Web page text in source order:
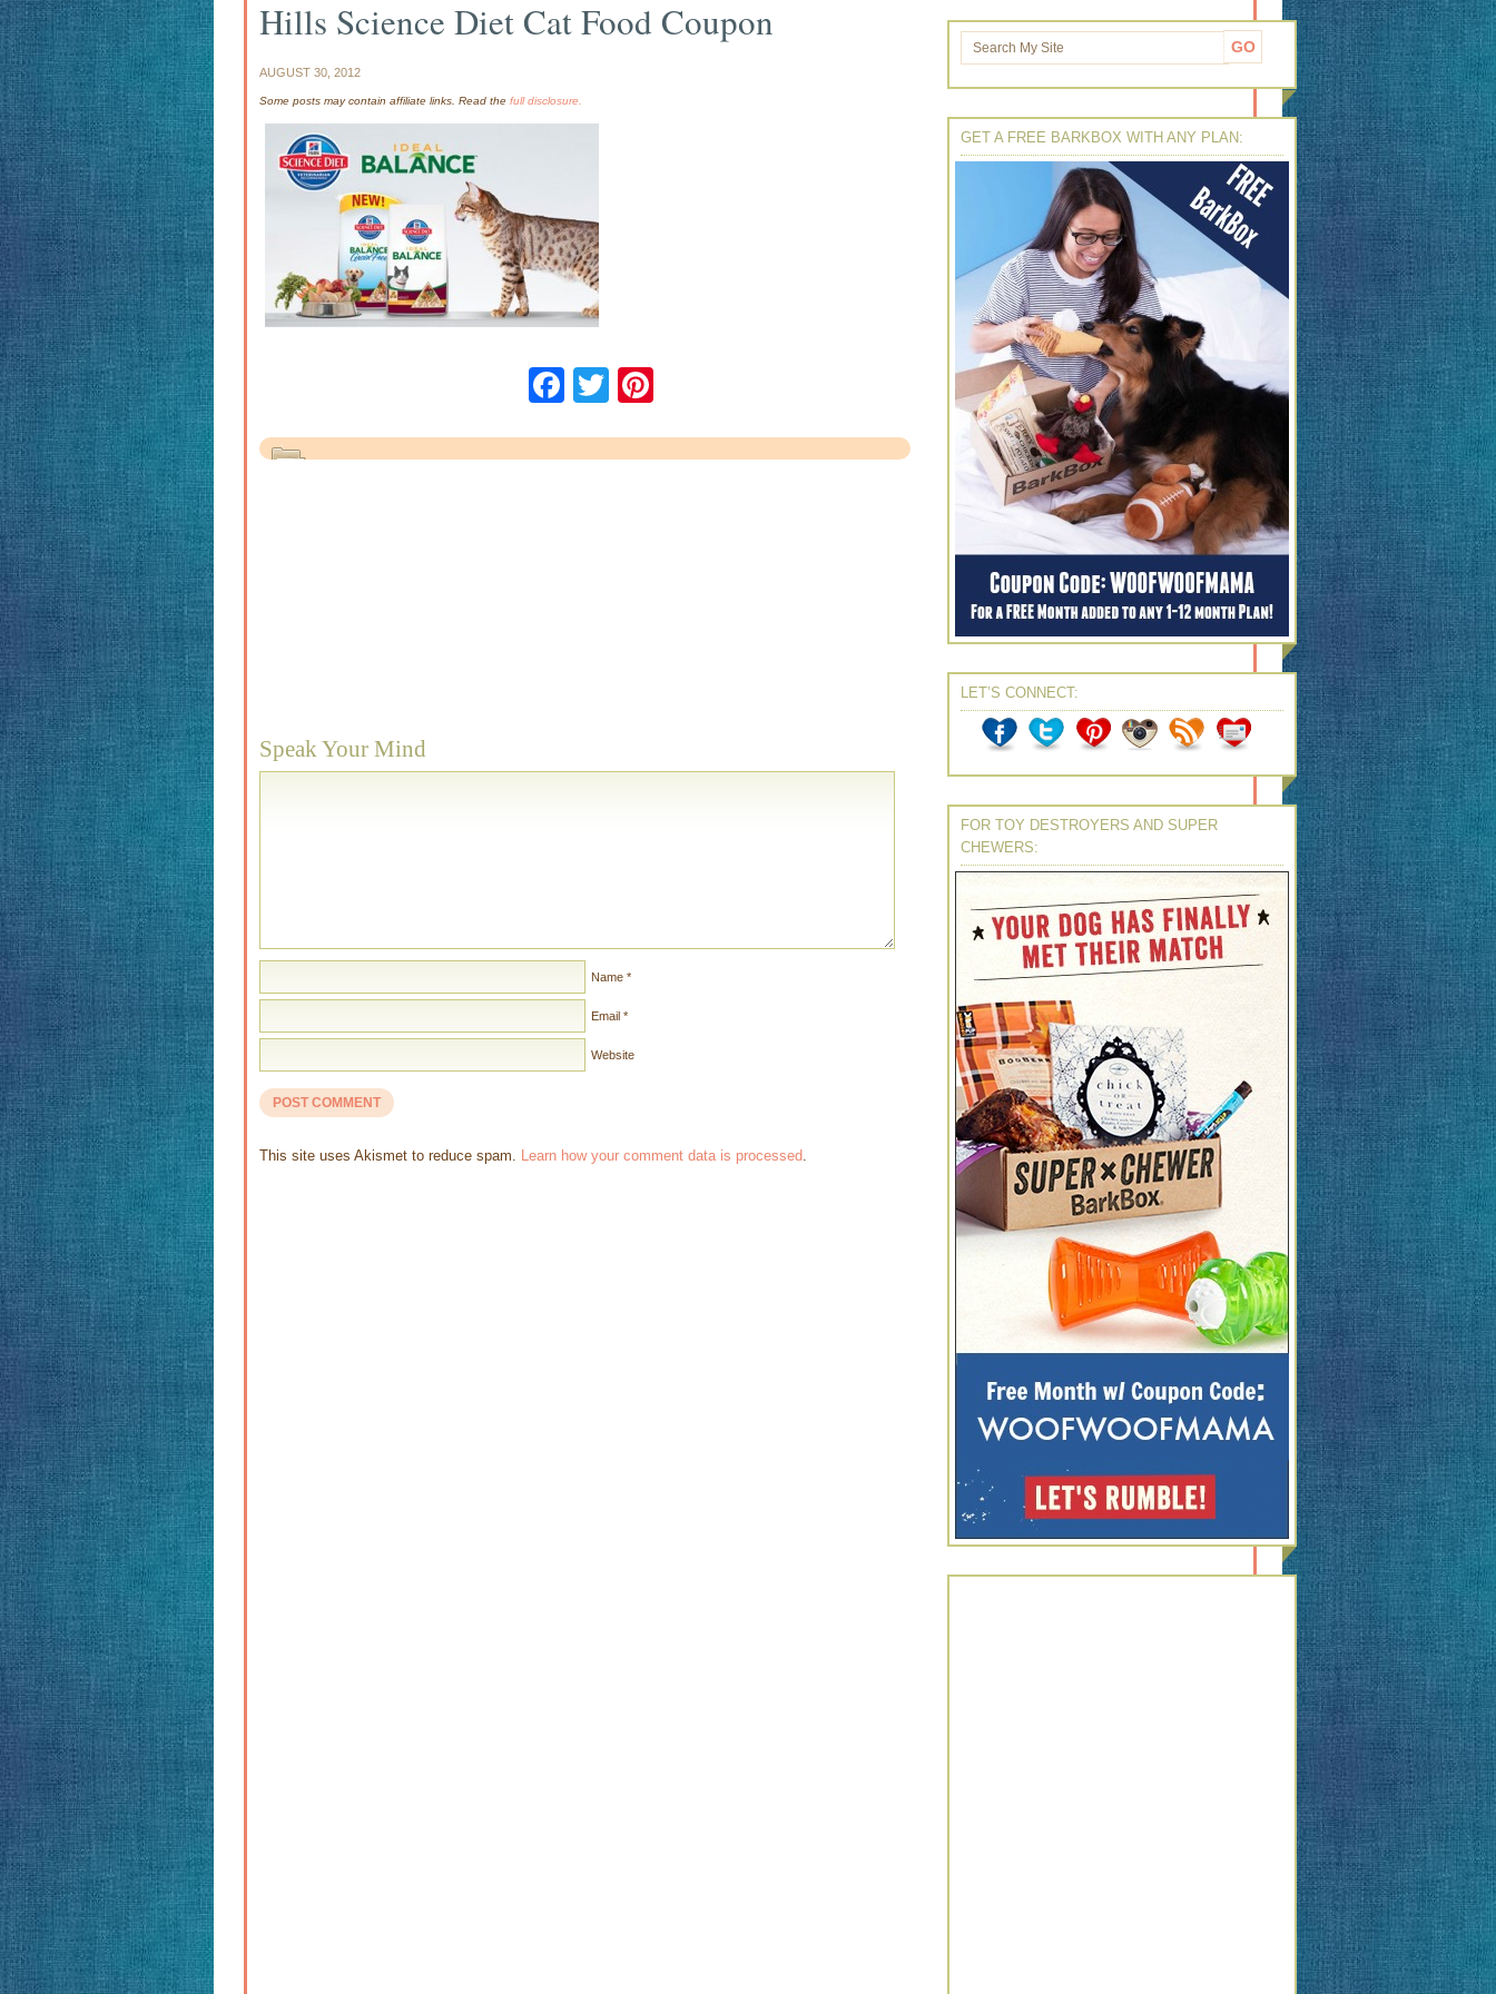
Hills Science Diet Cat Food Coupon
AUGUST 30, 2012
Some posts may contain affiliate links. Read the full disclosure.
Facebook
Twitter
Speak Your Mind
Name *
Email *
Website
This site uses Akismet to reduce spam. Learn how your comment data is processed.
GET A FREE BARKBOX WITH ANY PLAN:
LET’S CONNECT:
FOR TOY DESTROYERS AND SUPER
CHEWERS: